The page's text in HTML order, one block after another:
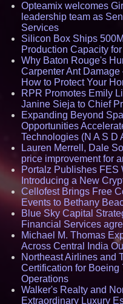
Opteamix welcomes
leadership team as
Services
Silicon Box Ships
Production Capacity
Why Baton Rouge's
Carpenter Ant
How to Protect Your
RPR Promotes Emily
Janine Sieja to Chief
Expanding Beyond
Opportunities
Technologies (N A S D
Lauren Merrell, Dale
price improvement for
Portalz Publishes FES
Introducing a New
Cellofest Brings Free
Events to Bethany
Blue Sky Capital
Financial Services
Michael M. Thomas
Across Central India
Northeast Airlines and
Certification for
Operations
Walker's Realty and
Extraordinary Luxury